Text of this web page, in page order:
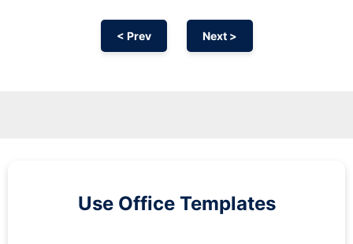
< Prev Next >
Use Office Templates